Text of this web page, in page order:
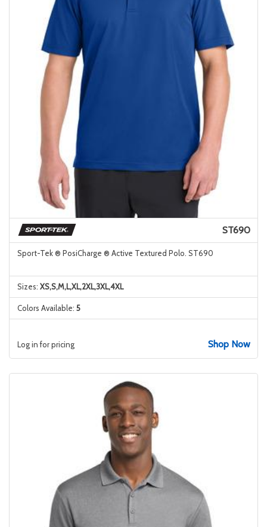
ST690
Sport-Tek ® PosiCharge ® Active Textured Polo. ST690
Sizes: XS,S,M,L,XL,2XL,3XL,4XL
Colors Available: 5
Log in for pricing Shop Now